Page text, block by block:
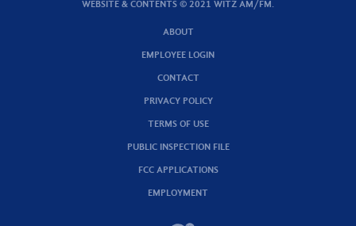
WEBSITE & CONTENTS © 2021 WITZ AM/FM.
ABOUT
EMPLOYEE LOGIN
CONTACT
PRIVACY POLICY
TERMS OF USE
PUBLIC INSPECTION FILE
FCC APPLICATIONS
EMPLOYMENT